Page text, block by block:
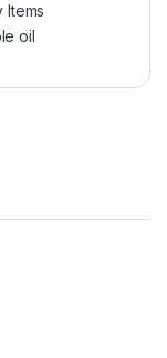
Items
oil